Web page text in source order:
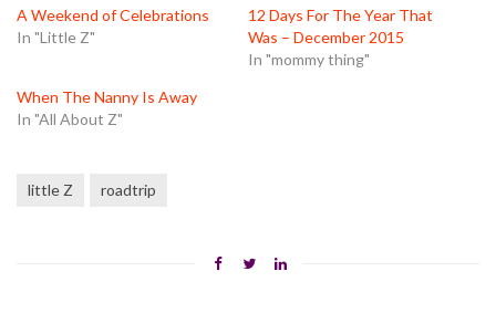
A Weekend of Celebrations
In "Little Z"
12 Days For The Year That
Was – December 2015
In "mommy thing"
When The Nanny Is Away
In "All About Z"
little Z roadtrip